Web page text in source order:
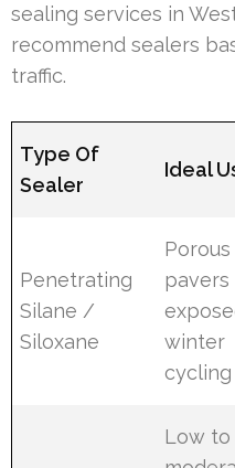
sealing services in
recommend sealers
traffic.
Type Of
Sealer
Ideal
Penetrating
Silane /
Siloxane
Porous
pavers
winter
cycling
Low to